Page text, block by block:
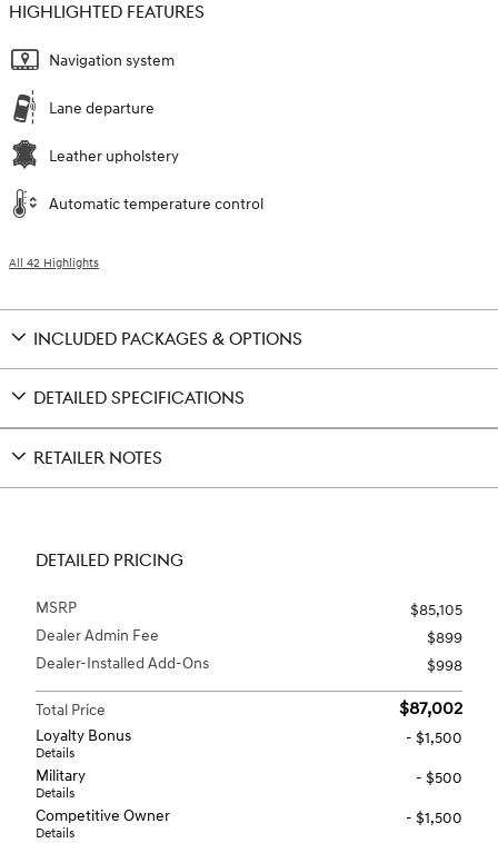
HIGHLIGHTED FEATURES
Navigation system
Lane departure
Leather upholstery
Automatic temperature control
All 42 Highlights
INCLUDED PACKAGES & OPTIONS
DETAILED SPECIFICATIONS
RETAILER NOTES
DETAILED PRICING
MSRP
$85,105
Dealer Admin Fee
$899
Dealer-Installed Add-Ons
$998
Total Price $87,002
Loyalty Bonus
Details
- $1,500
Military
Details
- $500
Competitive Owner
Details
- $1,500